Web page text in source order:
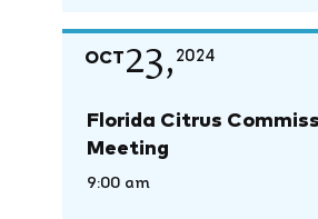
OCT23, 2024
Florida Citrus
Meeting
9:00 am